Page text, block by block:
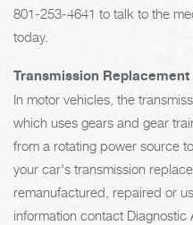
801-253-4641 to talk to the
today.
Transmission Replacement
In motor vehicles, the
which uses gears and gear
from a rotating power source
your car's transmission
remanufactured, repaired or
information contact Diagnostic